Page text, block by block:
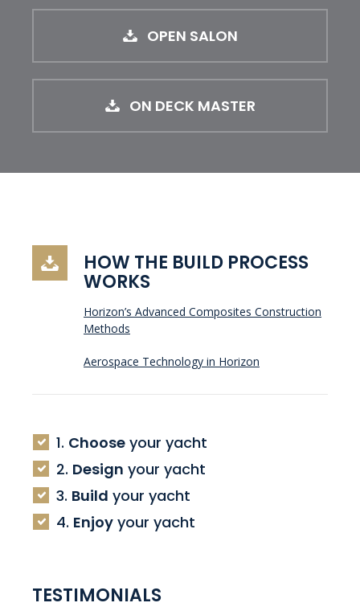
OPEN SALON
ON DECK MASTER
HOW THE BUILD PROCESS
WORKS
Horizon’s Advanced Composites Construction
Methods
Aerospace Technology in Horizon
1. Choose your yacht
2. Design your yacht
3. Build your yacht
4. Enjoy your yacht
TESTIMONIALS